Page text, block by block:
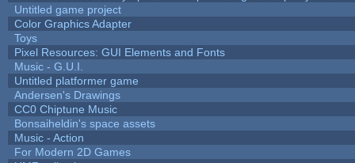
Untitled game project
Color Graphics Adapter
Toys
Pixel Resources: GUI Elements and Fonts
Music - G.U.I.
Untitled platformer game
Andersen's Drawings
CC0 Chiptune Music
Bonsaiheldin's space assets
Music - Action
For Modern 2D Games